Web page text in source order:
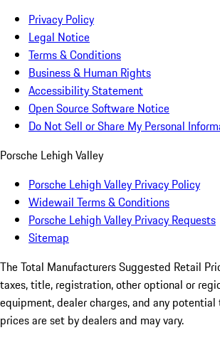
Privacy Policy
Legal Notice
Terms & Conditions
Business & Human Rights
Accessibility Statement
Open Source Software Notice
Do Not Sell or Share My Personal
Porsche Lehigh Valley
Porsche Lehigh Valley Privacy Policy
Widewail Terms & Conditions
Porsche Lehigh Valley Privacy Requests
Sitemap
The Total Manufacturers Suggested Retail
taxes, title, registration, other optional or
equipment, dealer charges, and any
prices are set by dealers and may vary.